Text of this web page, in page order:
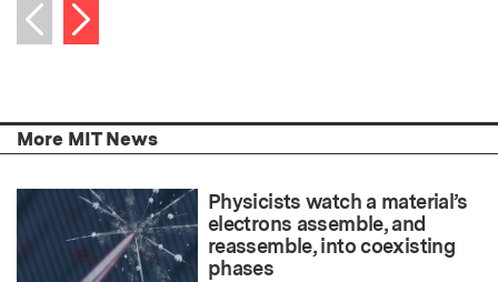
Previous item
Next item
More MIT News
Physicists watch a material’s
electrons assemble, and
reassemble, into coexisting
phases